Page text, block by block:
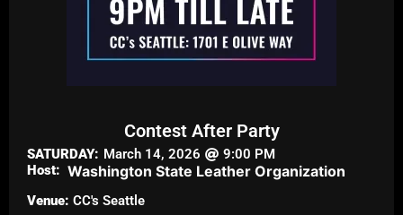
Contest After Party
SATURDAY: March 14, 2026
9:00 PM
Host: Washington State Leather Organization
Venue: CC's Seattle